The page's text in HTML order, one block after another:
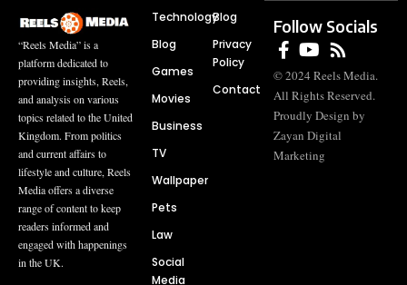
“Reels Media” is a
platform dedicated to
providing insights, Reels,
and analysis on various
topics related to the United
Kingdom. From politics
and current affairs to
lifestyle and culture, Reels
Media offers a diverse
range of content to keep
readers informed and
engaged with happenings
in the UK.
Technology
Blog
Games
Movies
Business
TV
Wallpaper
Pets
Law
Social
Media
Blog
Privacy
Policy
Contact
Follow Socials
© 2024 Reels Media.
All Rights Reserved.
Proudly Design by
Zayan Digital
Marketing